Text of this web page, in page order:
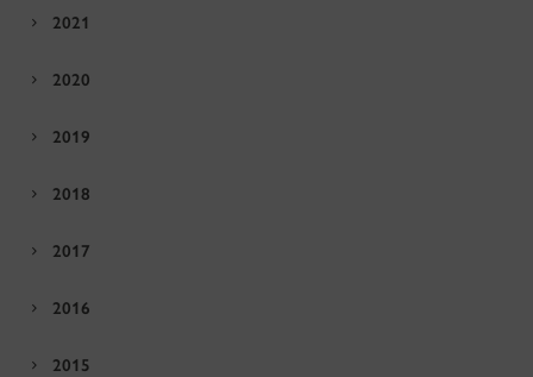
2021
2020
2019
2018
2017
2016
2015